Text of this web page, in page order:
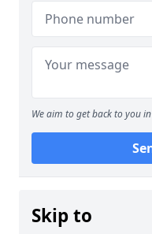
We aim to get back to you
Skip to